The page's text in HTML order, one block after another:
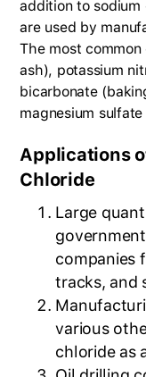
addition to
are used by
The most
ash), potassium
bicarbonate
magnesium
Applications
Chloride
Large
companies
tracks, and
various
chloride as